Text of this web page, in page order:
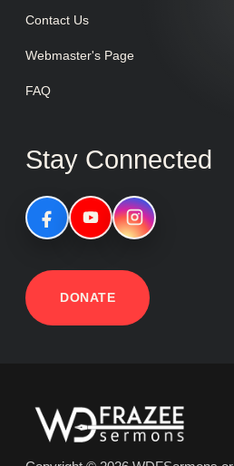
Contact Us
Webmaster's Page
FAQ
Stay Connected
DONATE